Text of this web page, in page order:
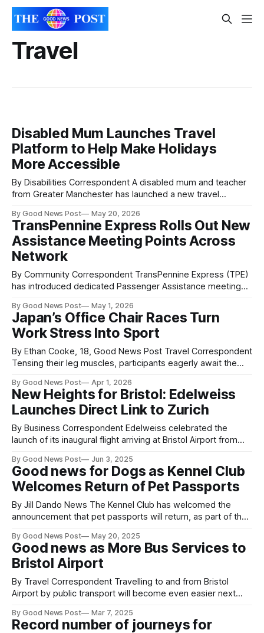
Travel
Disabled Mum Launches Travel
Platform to Help Make Holidays
More Accessible
By Disabilities Correspondent A disabled mum and teacher
from Greater Manchester has launched a new travel
accessibility information before booking holidays.
GoTripAble was created by Jacqueline Manning, who said
many travel websites fail to provide the practical details
disabled travellers and families
By Good News Post May 20, 2026
TransPennine Express Rolls Out New
Assistance Meeting Points Across
Network
By Community Correspondent TransPennine Express (TPE)
has introduced dedicated Passenger Assistance meeting
travel more accessible and easier to navigate. The clearly
marked areas are designed as simple, easy-to-find spaces
where customers can meet staff for support at the start
By Good News Post May 1, 2026
Japan’s Office Chair Races Turn
Work Stress Into Sport
By Ethan Cooke, 18, Good News Post Travel Correspondent
Tensing their leg muscles, participants eagerly await the
But unlike most racing sports, which rely on high-
performance engines, these competitors depend on a
much more familiar tool—the office chair—and
By Good News Post Apr 1, 2026
New Heights for Bristol: Edelweiss
Launches Direct Link to Zurich
By Business Correspondent Edelweiss celebrated the
launch of its inaugural flight arriving at Bristol Airport from
Switzerland landed this afternoon welcoming visitors to the
region for business and pleasure, with some arriving for
meetings and others returning home from Switzerland or
other
By Good News Post Jun 3, 2025
Good news for Dogs as Kennel Club
Welcomes Return of Pet Passports
By Jill Dando News The Kennel Club has welcomed the
announcement that pet passports will return, as part of the
Kennel Club said: “We thoroughly support the reintroduction
of the pet passport system, meaning that dogs travelling
By Good News Post May 20, 2025
Good news as More Bus Services to
Bristol Airport
By Travel Correspondent Travelling to and from Bristol
Airport by public transport will become even easier next
frequency of the A1 and A3 Flyer will be increased both
during the day and night, seeing more journeys than ever,
By Good News Post Mar 7, 2025
Record number of journeys for